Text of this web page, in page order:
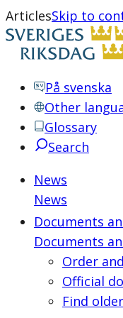
ArticlesSkip to
På svenska
Other
Glossary
Search
News
News
Documents
Documents
Order
Official
Find